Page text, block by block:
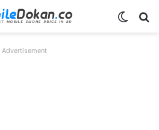
Advertisement